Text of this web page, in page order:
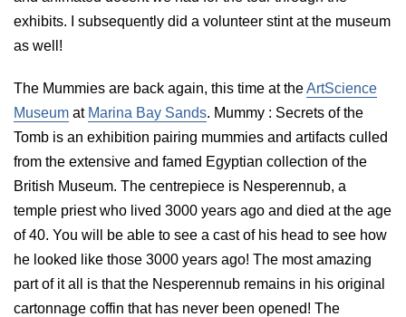
exhibits. I subsequently did a volunteer stint at the museum
as well!
The Mummies are back again, this time at theArtScience
Museum at Marina Bay Sands. Mummy : Secrets of the
Tomb is an exhibition pairing mummies and artifacts culled
from the extensive and famed Egyptian collection of the
British Museum. The centrepiece is Nesperennub, a
temple priest who lived 3000 years ago and died at the age
of 40. You will be able to see a cast of his head to see how
he looked like those 3000 years ago! The most amazing
part of it all is that the Nesperennub remains in his original
cartonnage coffin that has never been opened! The